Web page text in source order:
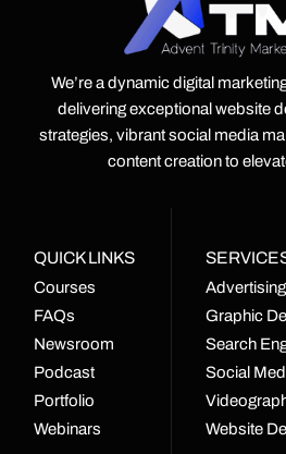
We’re a dynamic digital
delivering exceptional website
strategies, vibrant social media
content creation to
QUICK LINKS
Courses
FAQs
Newsroom
Podcast
Portfolio
Webinars
Advertising
Graphic
Search
Social
Website